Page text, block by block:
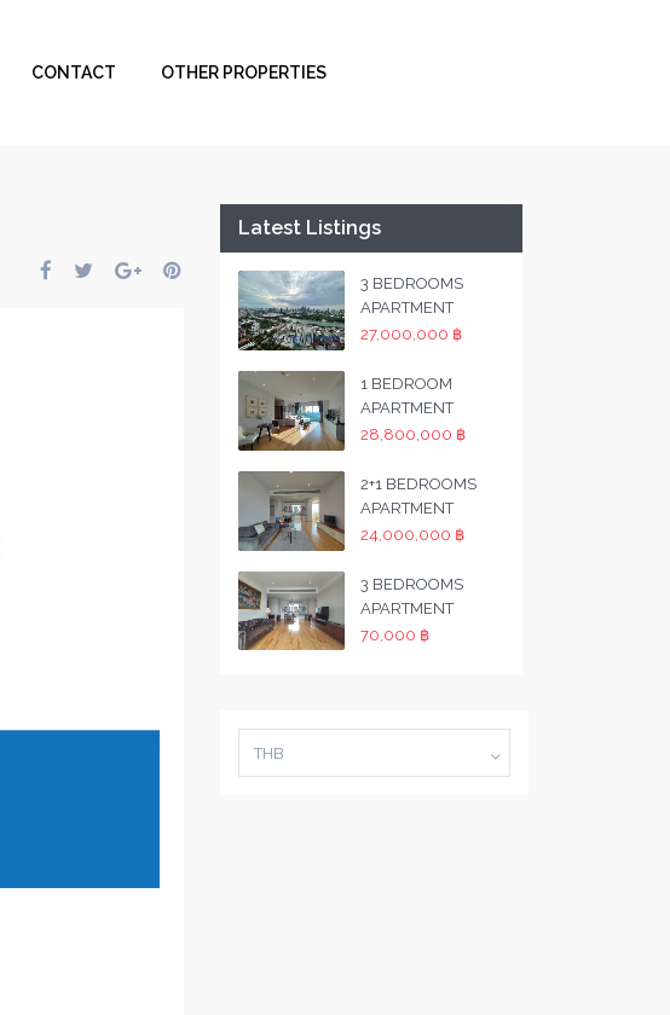
CONTACT OTHER PROPERTIES
Latest Listings
3 BEDROOMS
APARTMENT
27,000,000 ฿
1 BEDROOM
APARTMENT
28,800,000 ฿
2+1 BEDROOMS
APARTMENT
24,000,000 ฿
3 BEDROOMS
APARTMENT
70,000 ฿
THB